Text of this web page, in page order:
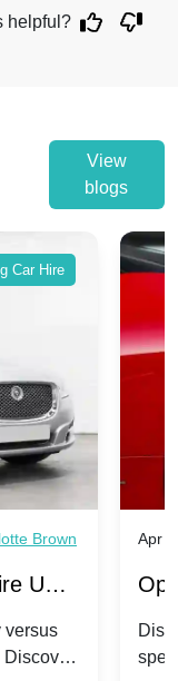
helpful?
View
blogs
Car Hire
Brown
UK:
versus
Discover
Apr